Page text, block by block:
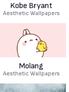
Kobe Bryant
Aesthetic Wallpapers
Molang
Aesthetic Wallpapers